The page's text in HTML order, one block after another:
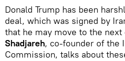
Donald Trump has been
deal, which was signed by
that he may move to the next
Shadjareh, co-founder of the
Commission, talks about